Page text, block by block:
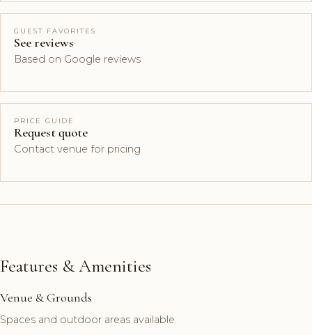
GUEST FAVORITES
See reviews
Based on Google reviews
PRICE GUIDE
Request quote
Contact venue for pricing
Features & Amenities
Venue & Grounds
Spaces and outdoor areas available.